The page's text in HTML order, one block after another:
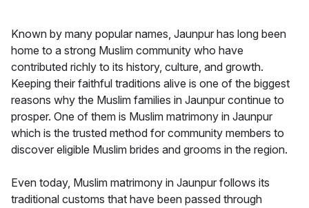
Known by many popular names, Jaunpur has long been
home to a strong Muslim community who have
contributed richly to its history, culture, and growth.
Keeping their faithful traditions alive is one of the biggest
reasons why the Muslim families in Jaunpur continue to
prosper. One of them is Muslim matrimony in Jaunpur
which is the trusted method for community members to
discover eligible Muslim brides and grooms in the region.
Even today, Muslim matrimony in Jaunpur follows its
traditional customs that have been passed through